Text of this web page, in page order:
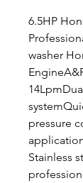
6.5HP
washer
pressure
Stainless